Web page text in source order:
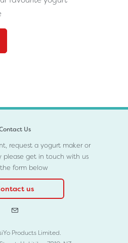
Us
request a yogurt maker or
please get in touch with us
form below
us
Products Limited.